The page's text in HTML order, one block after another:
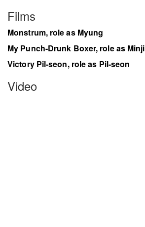
Films
Monstrum, role as Myung
My Punch-Drunk Boxer, role as Minji
Victory Pil-seon, role as Pil-seon
Video